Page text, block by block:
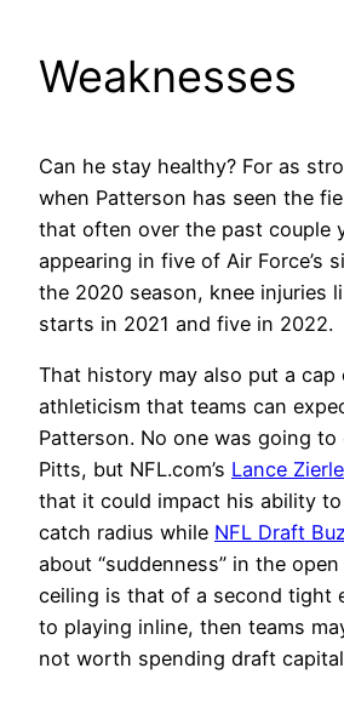
Weaknesses
Can he stay healthy? For as
when Patterson has seen the
that often over the past couple
appearing in five of Air Force’s
the 2020 season, knee injuries
starts in 2021 and five in 2022.
That history may also put a cap
athleticism that teams can
Patterson. No one was going
Pitts, but NFL.com’s Lance
that it could impact his ability
catch radius while NFL Draft
about “suddenness” in the
ceiling is that of a second tight
to playing inline, then teams
not worth spending draft